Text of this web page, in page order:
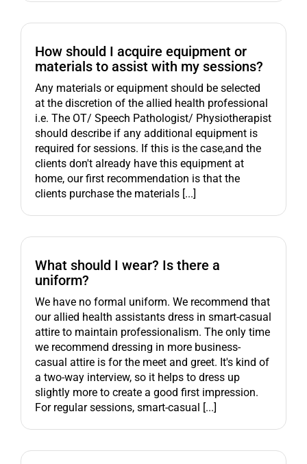
How should I acquire equipment or
materials to assist with my sessions?
Any materials or equipment should be selected
at the discretion of the allied health professional
i.e. The OT/ Speech Pathologist/ Physiotherapist
should describe if any additional equipment is
required for sessions. If this is the case,and the
clients don't already have this equipment at
home, our first recommendation is that the
clients purchase the materials [...]
What should I wear? Is there a
uniform?
We have no formal uniform. We recommend that
our allied health assistants dress in smart-casual
attire to maintain professionalism. The only time
we recommend dressing in more business-
casual attire is for the meet and greet. It's kind of
a two-way interview, so it helps to dress up
slightly more to create a good first impression.
For regular sessions, smart-casual [...]